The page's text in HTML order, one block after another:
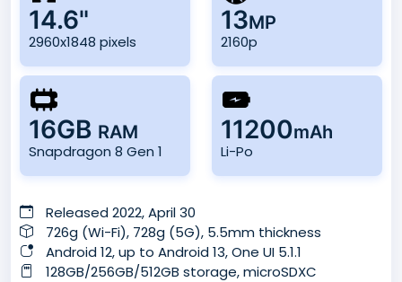
14.6"
2960x1848 pixels
13MP
2160p
16GB RAM
Snapdragon 8 Gen 1
11200mAh
Li-Po
Released 2022, April 30
726g (Wi-Fi), 728g (5G), 5.5mm thickness
Android 12, up to Android 13, One UI 5.1.1
128GB/256GB/512GB storage, microSDXC